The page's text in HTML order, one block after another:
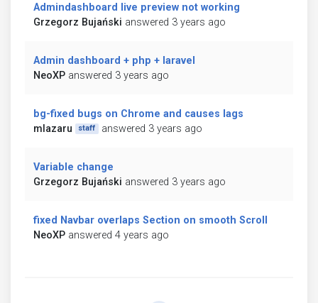
Admindashboard live preview not working
Grzegorz Bujański answered 3 years ago
Admin dashboard + php + laravel
NeoXP answered 3 years ago
bg-fixed bugs on Chrome and causes lags
mlazaru
staff answered 3 years ago
Variable change
Grzegorz Bujański answered 3 years ago
fixed Navbar overlaps Section on smooth Scroll
NeoXP answered 4 years ago